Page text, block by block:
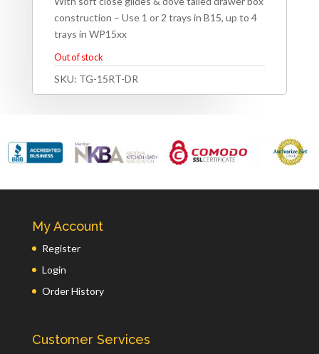
construction – Use 1 or 2 trays in B15, up to 4
trays in WP15xx
Out of stock
SKU: TG-15RT-DR
My Account
Register
Login
Order History
Customer Services